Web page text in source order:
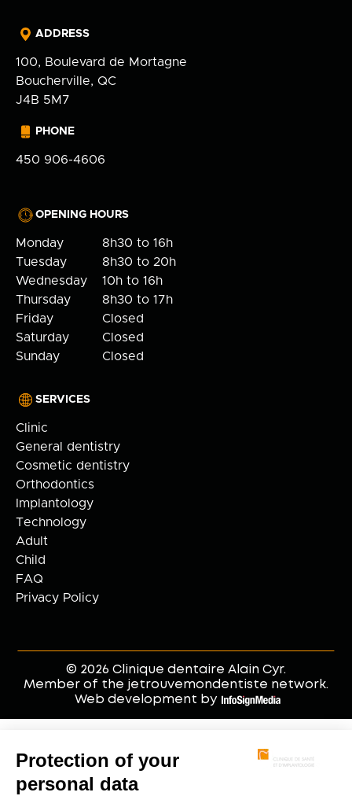
ADDRESS
100, Boulevard de Mortagne
Boucherville, QC
J4B 5M7
PHONE
450 906-4606
OPENING HOURS
Monday
8h30 to 16h
Tuesday
8h30 to 20h
Wednesday
10h to 16h
Thursday
8h30 to 17h
Friday
Closed
Saturday
Closed
Sunday
Closed
SERVICES
Clinic
General dentistry
Cosmetic dentistry
Orthodontics
Implantology
Technology
Adult
Child
FAQ
Privacy Policy
© 2026 Clinique dentaire Alain Cyr.
Member of the jetrouvemondentiste network.
Web development by
.